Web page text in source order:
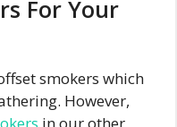
For Your
smokers which
However,